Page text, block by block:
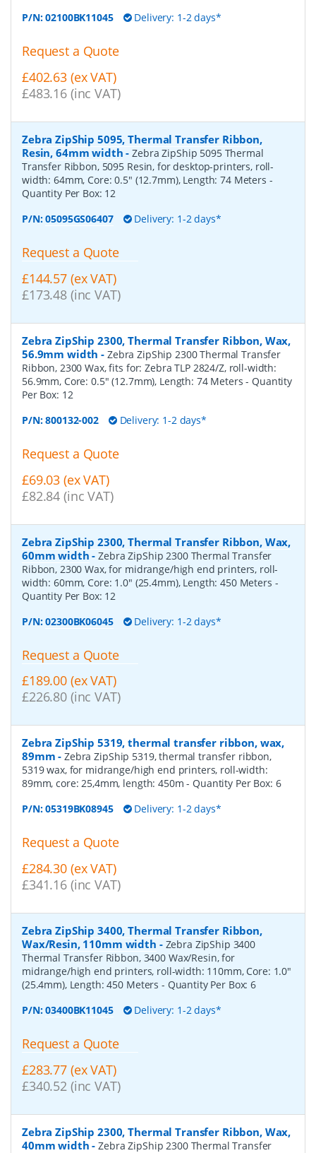
P/N:02100BK11045 Delivery: 1-2 days*
Request a Quote
£402.63 (ex VAT)
£483.16 (inc VAT)
Zebra ZipShip 5095, Thermal Transfer Ribbon,
Resin, 64mm width -Zebra ZipShip 5095 Thermal
Transfer Ribbon, 5095 Resin, for desktop-printers, roll-
width: 64mm, Core: 0.5" (12.7mm), Length: 74 Meters -
Quantity Per Box: 12
P/N:05095GS06407 Delivery: 1-2 days*
Request a Quote
£144.57 (ex VAT)
£173.48 (inc VAT)
Zebra ZipShip 2300, Thermal Transfer Ribbon, Wax,
56.9mm width - Zebra ZipShip 2300 Thermal Transfer
Ribbon, 2300 Wax, fits for: Zebra TLP 2824/Z, roll-width:
56.9mm, Core: 0.5" (12.7mm), Length: 74 Meters- Quantity
Per Box: 12
P/N:800132-002 Delivery: 1-2 days*
Request a Quote
£69.03 (ex VAT)
£82.84 (inc VAT)
Zebra ZipShip 2300, Thermal Transfer Ribbon, Wax,
60mm width -Zebra ZipShip 2300 Thermal Transfer
Ribbon, 2300 Wax, for midrange/high end printers, roll-
width: 60mm, Core: 1.0" (25.4mm), Length: 450 Meters -
Quantity Per Box: 12
P/N:02300BK06045 Delivery: 1-2 days*
Request a Quote
£189.00 (ex VAT)
£226.80 (inc VAT)
Zebra ZipShip 5319, thermal transfer ribbon, wax,
89mm -Zebra ZipShip 5319, thermal transfer ribbon,
5319 wax, for midrange/high end printers, roll-width:
89mm, core: 25,4mm, length: 450m- Quantity Per Box: 6
P/N:05319BK08945 Delivery: 1-2 days*
Request a Quote
£284.30 (ex VAT)
£341.16 (inc VAT)
Zebra ZipShip 3400, Thermal Transfer Ribbon,
Wax/Resin, 110mm width - Zebra ZipShip 3400
Thermal Transfer Ribbon, 3400 Wax/Resin, for
midrange/high end printers, roll-width: 110mm, Core: 1.0"
(25.4mm), Length: 450 Meters - Quantity Per Box:6
P/N:03400BK11045 Delivery: 1-2 days*
Request a Quote
£283.77 (ex VAT)
£340.52 (inc VAT)
Zebra ZipShip 2300, Thermal Transfer Ribbon, Wax,
40mm width -Zebra ZipShip 2300 Thermal Transfer